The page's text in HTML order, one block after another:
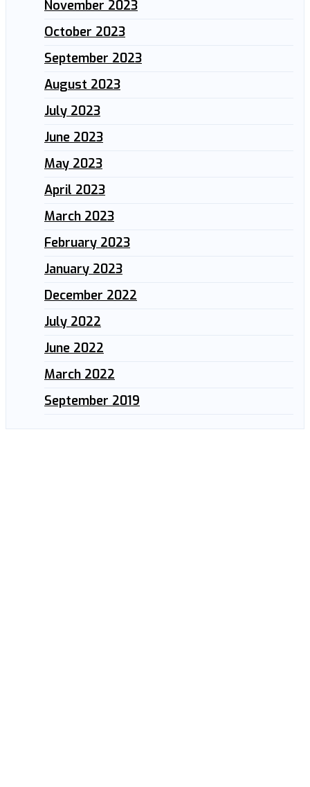
November 2023
October 2023
September 2023
August 2023
July 2023
June 2023
May 2023
April 2023
March 2023
February 2023
January 2023
December 2022
July 2022
June 2022
March 2022
September 2019